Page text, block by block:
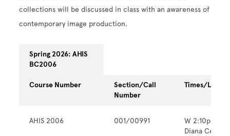
collections will be discussed in class with an awareness of
contemporary image production.
Spring 2026: AHIS
BC2006
Course Number
Section/Call
Number
Times/
AHIS 2006 001/00991
W 2:10pm -
Diana Center